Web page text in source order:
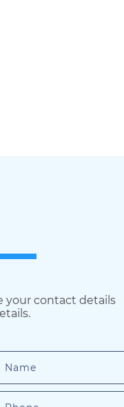
your contact details